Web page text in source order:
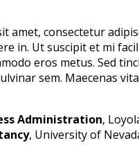
amet, consectetur
in. Ut suscipit et mi
eros metus. Sed
sem. Maecenas
Administration,
, University of